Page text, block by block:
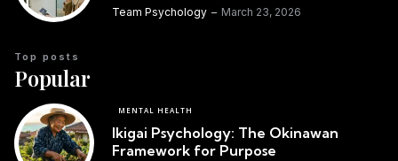
Team Psychology March 23, 2026
Popular
Top posts
MENTAL HEALTH
Ikigai Psychology: The Okinawan
Framework for Purpose